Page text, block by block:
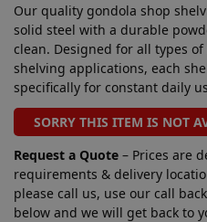
Our quality gondola shop
solid steel with a durable
clean. Designed for all types
shelving applications, each
specifically for constant daily
SORRY THIS ITEM IS NOT
Request a Quote – Prices are
requirements & delivery
please call us, use our call
below and we will get back to